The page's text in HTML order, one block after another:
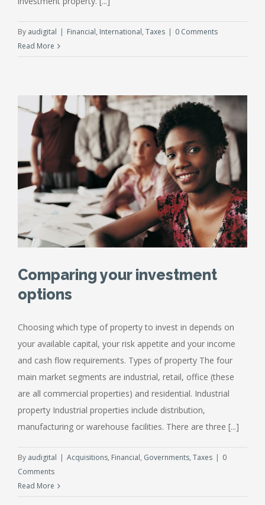
By audigital | Financial, International, Taxes | 0 Comments
Read More
Comparing your investment
options
Choosing which type of property to invest in depends on
your available capital, your risk appetite and your income
and cash flow requirements. Types of property The four
main market segments are industrial, retail, office (these
are all commercial properties) and residential. Industrial
property Industrial properties include distribution,
manufacturing or warehouse facilities. There are three [...]
By audigital | Acquisitions, Financial, Governments, Taxes | 0
Comments
Read More